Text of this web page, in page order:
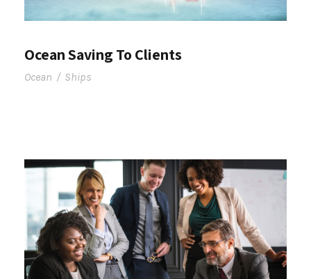
Ocean Saving To Clients
Ocean / Ships